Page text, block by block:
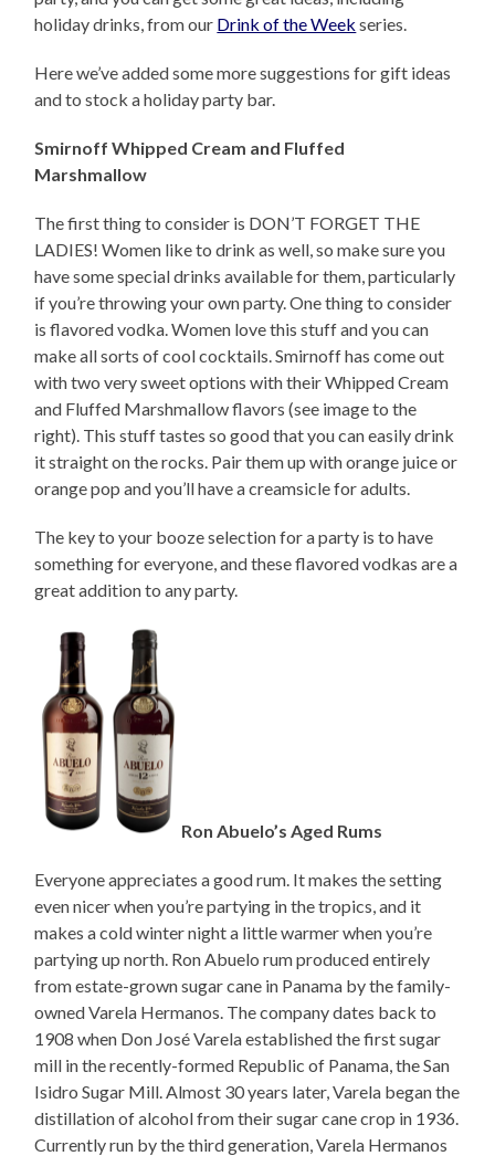
holiday drinks, from our Drink of the Week series.
Here we’ve added some more suggestions for gift ideas
and to stock a holiday party bar.
Smirnoff Whipped Cream and Fluffed
Marshmallow
The first thing to consider is DON’T FORGET THE
LADIES! Women like to drink as well, so make sure you
have some special drinks available for them, particularly
if you’re throwing your own party. One thing to consider
is flavored vodka. Women love this stuff and you can
make all sorts of cool cocktails. Smirnoff has come out
with two very sweet options with their Whipped Cream
and Fluffed Marshmallow flavors (see image to the
right). This stuff tastes so good that you can easily drink
it straight on the rocks. Pair them up with orange juice or
orange pop and you’ll have a creamsicle for adults.
The key to your booze selection for a party is to have
something for everyone, and these flavored vodkas are a
great addition to any party.
Ron Abuelo’s Aged Rums
Everyone appreciates a good rum. It makes the setting
even nicer when you’re partying in the tropics, and it
makes a cold winter night a little warmer when you’re
partying up north. Ron Abuelo rum produced entirely
from estate-grown sugar cane in Panama by the family-
owned Varela Hermanos. The company dates back to
1908 when Don José Varela established the first sugar
mill in the recently-formed Republic of Panama, the San
Isidro Sugar Mill. Almost 30 years later, Varela began the
distillation of alcohol from their sugar cane crop in 1936.
Currently run by the third generation, Varela Hermanos